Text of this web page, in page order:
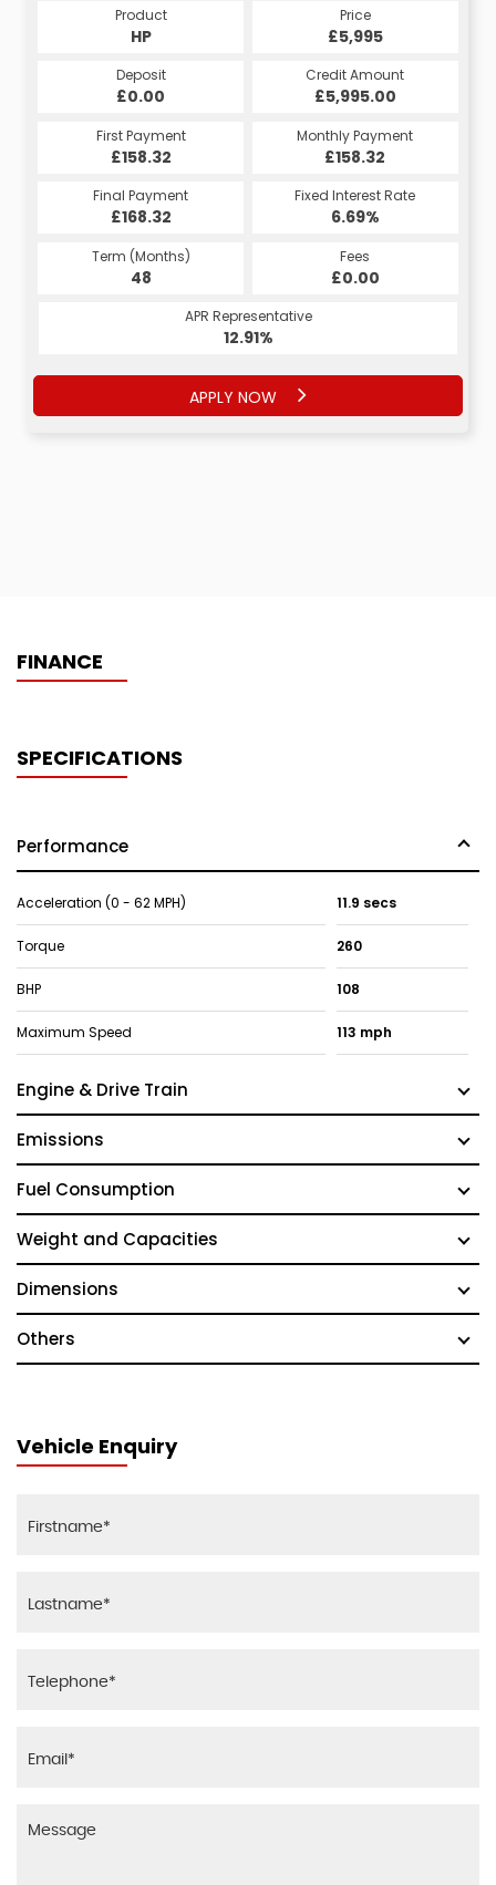
Product
HP
Price
£5,995
Deposit
£0.00
Credit Amount
£5,995.00
First Payment
£158.32
Monthly Payment
£158.32
Final Payment
£168.32
Fixed Interest Rate
6.69%
Term (Months)
48
Fees
£0.00
APR Representative
12.91%
APPLY NOW
FINANCE
SPECIFICATIONS
Performance
Acceleration (0 - 62 MPH) 11.9 secs
Torque 260
BHP 108
Maximum Speed 113 mph
Engine & Drive Train
Emissions
Fuel Consumption
Weight and Capacities
Dimensions
Others
Vehicle Enquiry